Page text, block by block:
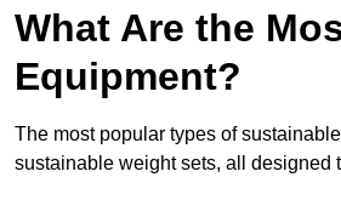
What Are the
Equipment?
The most popular types of
sustainable weight sets, all designed